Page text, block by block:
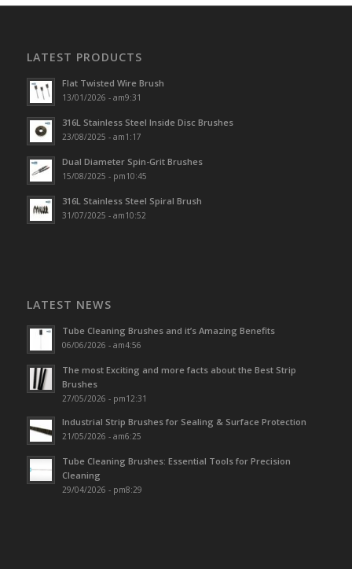
LATEST PRODUCTS
Flat Twisted Wire Brush
13/01/2026 - am9:31
316L Stainless Steel Inside Disc Brushes
23/08/2025 - am1:17
Dual Diameter Spin-Grit Brushes
15/08/2025 - pm10:45
316L Stainless Steel Spiral Brush
31/07/2025 - am10:52
LATEST NEWS
Tube Cleaning Brushes and it’s Amazing Benefits
06/06/2026 - am4:56
The most Exciting and more facts about the Best Strip
Brushes
27/05/2026 - pm12:31
Industrial Strip Brushes for Sealing & Surface Protection
21/05/2026 - am6:25
Tube Cleaning Brushes: Essential Tools for Precision
Cleaning
29/04/2026 - pm8:29